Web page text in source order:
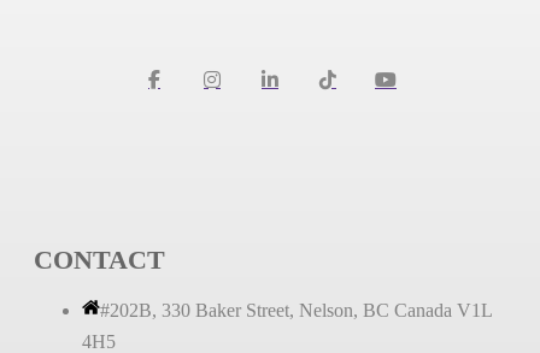
CONTACT
#202B, 330 Baker Street, Nelson, BC Canada V1L
4H5